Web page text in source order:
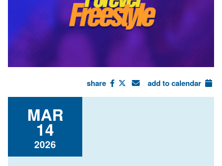
share add to calendar
MAR
14
2026